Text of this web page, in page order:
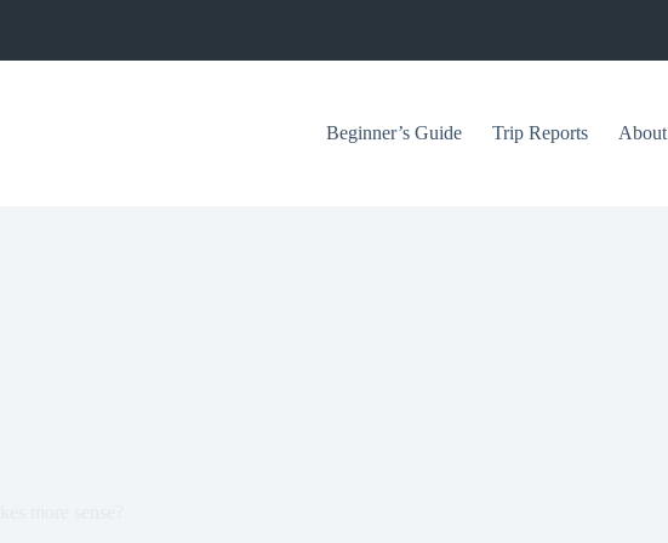
Beginner’s Guide Trip Reports About